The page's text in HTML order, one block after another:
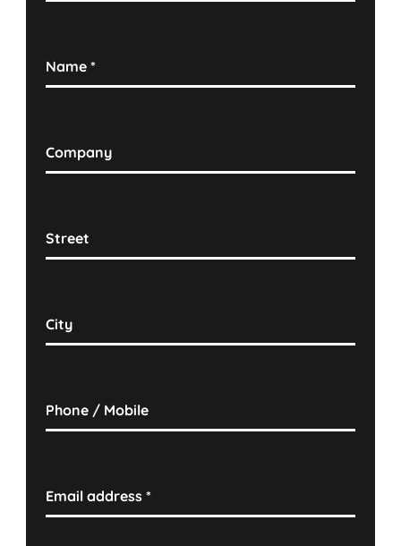
Name*
Company
Street
City
Phone / Mobile
Email address*